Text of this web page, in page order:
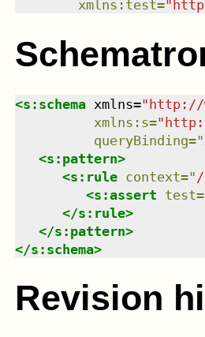
xmlns : test="
<s:schema xmlns="http://
xmlns : s="
queryBinding="
<s:pattern>
<s:rule context=" /
<s:assert test=
</s:rule>
</s:pattern>
</s:schema>
Revision